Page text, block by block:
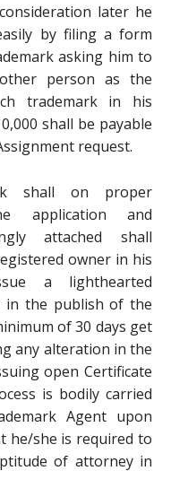
later he
by filing a form
asking him to
person as the
trademark in his
shall be payable
request.
shall on proper
application and
attached shall
owner in his
a lighthearted
in the publish of the
of 30 days get
any alteration in the
open Certificate
is bodily carried
Agent upon
he/she is required to
of attorney in